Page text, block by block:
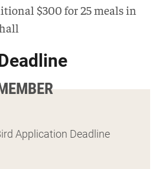
$300 for 25 meals in
Application Deadline